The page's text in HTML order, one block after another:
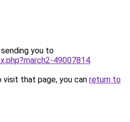
you to
49007814.
that page, you can return to